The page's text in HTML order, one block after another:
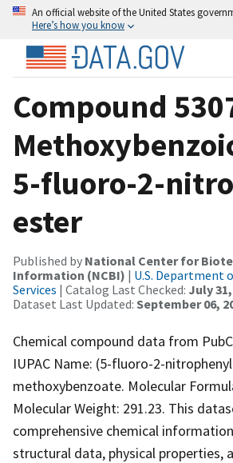
An official website of the United States
Here’s how you know
Compound
5-fluoro-2-
ester
Published by National Center for
Information (NCBI) | U.S. Department
Services | Catalog Last Checked: July 31,
Dataset Last Updated: September 06,
Chemical compound data from
IUPAC Name: (5-fluoro-2-
methoxybenzoate. Molecular
Molecular Weight: 291.23. This
comprehensive chemical
structural data, physical properties,